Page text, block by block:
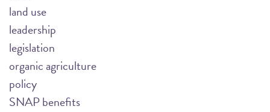
land use
leadership
legislation
organic agriculture
policy
SNAP benefits